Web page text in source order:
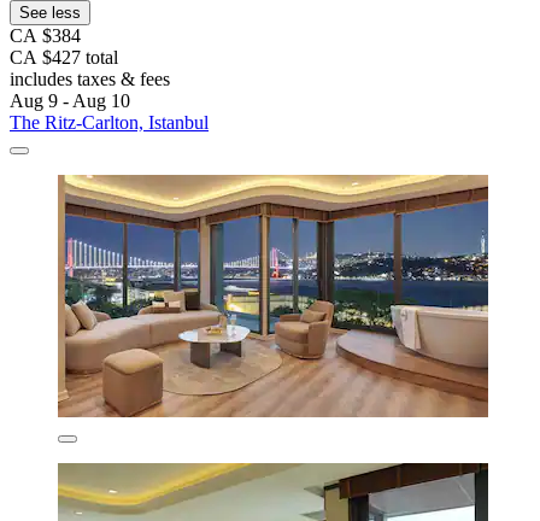
See less
CA $384
CA $427 total
includes taxes & fees
Aug 9 - Aug 10
The Ritz-Carlton, Istanbul